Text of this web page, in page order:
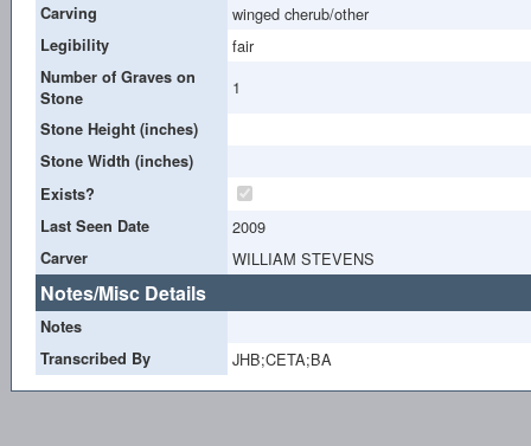
Carving winged cherub/other
Legibility fair
Number of Graves on
Stone
1
Stone Height (inches)
Stone Width (inches)
Exists?
Last Seen Date
2009
Carver WILLIAM STEVENS
Notes/Misc Details
Notes
Transcribed By
JHB;CETA;BA